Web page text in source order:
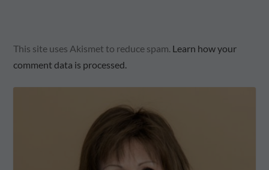
This site uses Akismet to reduce spam. Learn how your
comment data is processed.